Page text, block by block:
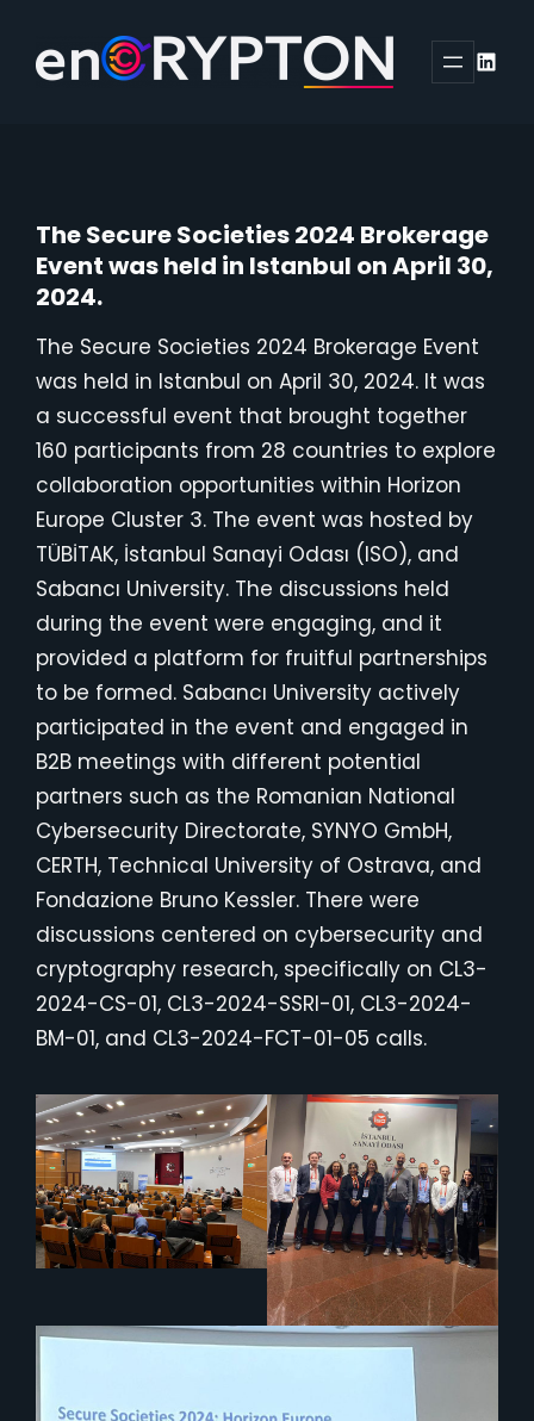
content
The Secure Societies 2024 Brokerage
Event was held in Istanbul on April 30,
2024.
The Secure Societies 2024 Brokerage Event
was held in Istanbul on April 30, 2024. It was
a successful event that brought together
160 participants from 28 countries to explore
collaboration opportunities within Horizon
Europe Cluster 3. The event was hosted by
TÜBİTAK, İstanbul Sanayi Odası (ISO), and
Sabancı University. The discussions held
during the event were engaging, and it
provided a platform for fruitful partnerships
to be formed. Sabancı University actively
participated in the event and engaged in
B2B meetings with different potential
partners such as the Romanian National
Cybersecurity Directorate, SYNYO GmbH,
CERTH, Technical University of Ostrava, and
Fondazione Bruno Kessler. There were
discussions centered on cybersecurity and
cryptography research, specifically on CL3-
2024-CS-01, CL3-2024-SSRI-01, CL3-2024-
BM-01, and CL3-2024-FCT-01-05 calls.